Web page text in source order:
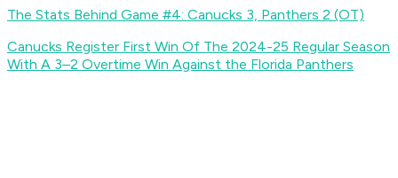
The Stats Behind Game #4: Canucks 3, Panthers 2 (OT)
Canucks Register First Win Of The 2024-25 Regular Season
With A 3–2 Overtime Win Against the Florida Panthers